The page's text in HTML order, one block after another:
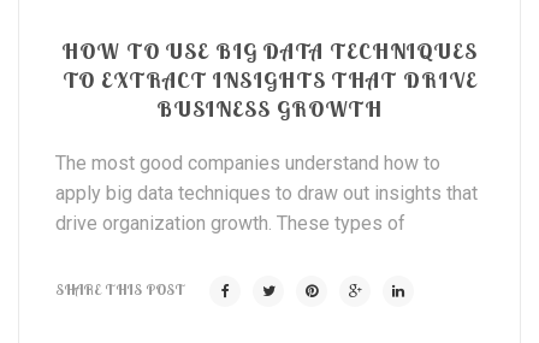
HOW TO USE BIG DATA TECHNIQUES
TO EXTRACT INSIGHTS THAT DRIVE
BUSINESS GROWTH
The most good companies understand how to
apply big data techniques to draw out insights that
drive organization growth. These types of
SHARE THIS POST